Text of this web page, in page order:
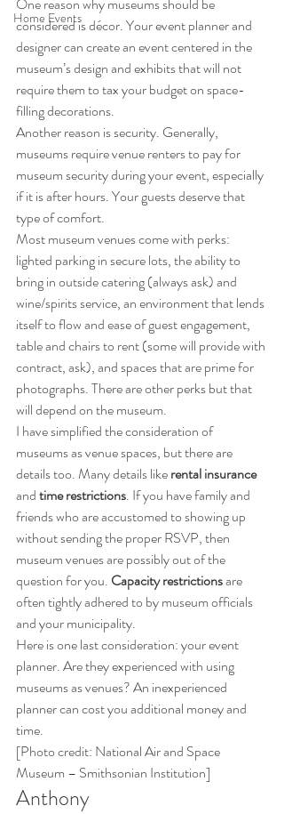
Home Events
considered is décor. Your event planner and
designer can create an event centered in the
museum’s design and exhibits that will not
require them to tax your budget on space-
filling decorations.
Another reason is security. Generally,
museums require venue renters to pay for
museum security during your event, especially
if it is after hours. Your guests deserve that
type of comfort.
Most museum venues come with perks:
lighted parking in secure lots, the ability to
bring in outside catering (always ask) and
wine/spirits service, an environment that lends
itself to flow and ease of guest engagement,
table and chairs to rent (some will provide with
contract, ask), and spaces that are prime for
photographs. There are other perks but that
will depend on the museum.
I have simplified the consideration of
museums as venue spaces, but there are
details too. Many details like rental insurance
and time restrictions. If you have family and
friends who are accustomed to showing up
without sending the proper RSVP, then
museum venues are possibly out of the
question for you. Capacity restrictions are
often tightly adhered to by museum officials
and your municipality.
Here is one last consideration: your event
planner. Are they experienced with using
museums as venues? An inexperienced
planner can cost you additional money and
time.
[Photo credit: National Air and Space
Museum – Smithsonian Institution]
Anthony